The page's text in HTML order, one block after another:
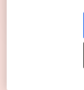
Bằng việc đăng ký,